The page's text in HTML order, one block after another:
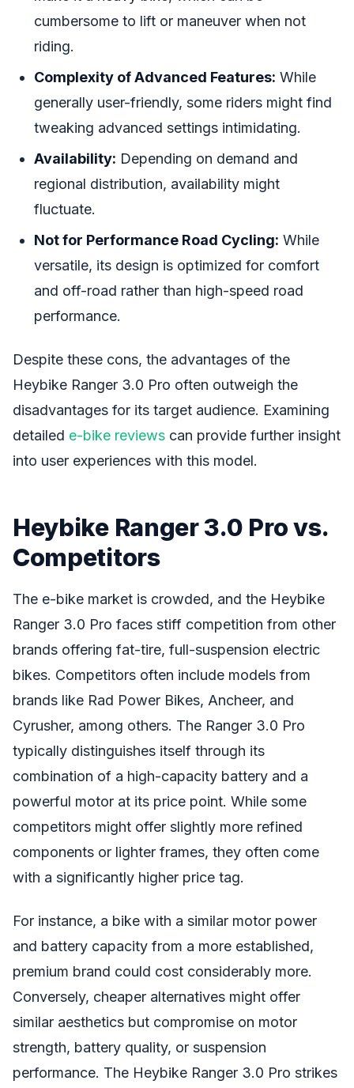
cumbersome to lift or maneuver when not
riding.
Complexity of Advanced Features: While
generally user-friendly, some riders might find
tweaking advanced settings intimidating.
Availability: Depending on demand and
regional distribution, availability might
fluctuate.
Not for Performance Road Cycling: While
versatile, its design is optimized for comfort
and off-road rather than high-speed road
performance.
Despite these cons, the advantages of the
Heybike Ranger 3.0 Pro often outweigh the
disadvantages for its target audience. Examining
detailed e-bike reviews can provide further insight
into user experiences with this model.
Heybike Ranger 3.0 Pro vs.
Competitors
The e-bike market is crowded, and the Heybike
Ranger 3.0 Pro faces stiff competition from other
brands offering fat-tire, full-suspension electric
bikes. Competitors often include models from
brands like Rad Power Bikes, Ancheer, and
Cyrusher, among others. The Ranger 3.0 Pro
typically distinguishes itself through its
combination of a high-capacity battery and a
powerful motor at its price point. While some
competitors might offer slightly more refined
components or lighter frames, they often come
with a significantly higher price tag.
For instance, a bike with a similar motor power
and battery capacity from a more established,
premium brand could cost considerably more.
Conversely, cheaper alternatives might offer
similar aesthetics but compromise on motor
strength, battery quality, or suspension
performance. The Heybike Ranger 3.0 Pro strikes